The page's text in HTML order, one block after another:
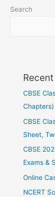
Search
CBSE
Chapters)
CBSE
Sheet,
CBSE
Exams &
Online
NCERT